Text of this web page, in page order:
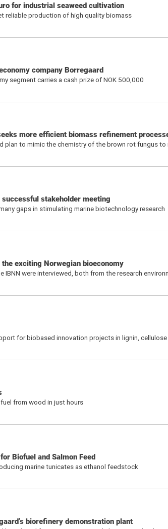
for industrial seaweed cultivation
reliable production of high quality biomass
company Borregaard
segment carries a cash prize of NOK 500,000
more efficient biomass refinement
plan to mimic the chemistry of the brown rot fungus
stakeholder meeting
gaps in stimulating marine biotechnology research
exciting Norwegian bioeconomy
IBNN were interviewed, both from the research
for biobased innovation projects in lignin, cellulose
from wood in just hours
Biofuel and Salmon Feed
marine tunicates as ethanol feedstock
biorefinery demonstration plant